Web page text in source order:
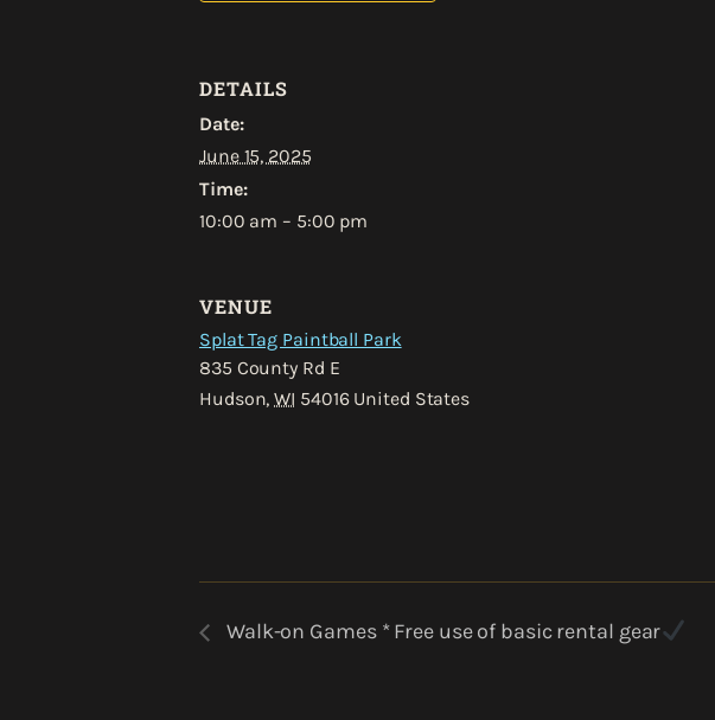
DETAILS
Date:
June 15, 2025
Time:
10:00 am – 5:00 pm
VENUE
Splat Tag Paintball Park
835 County Rd E
Hudson, WI 54016 United States
Walk-on Games * Free use of basic rental gear